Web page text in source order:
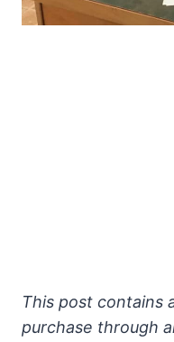
This post contains
purchase through